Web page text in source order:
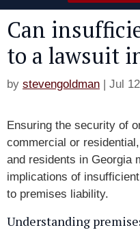
Can
to a lawsuit
by stevengoldman | Jul
Ensuring the security of
commercial or
and residents in Georgia
implications of
to premises liability.
Understanding